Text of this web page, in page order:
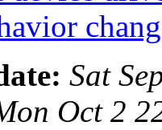
Sat
Oct 2